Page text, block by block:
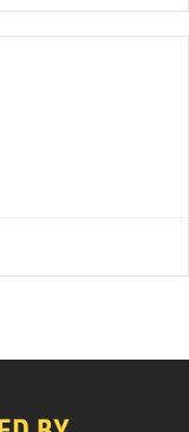
BY